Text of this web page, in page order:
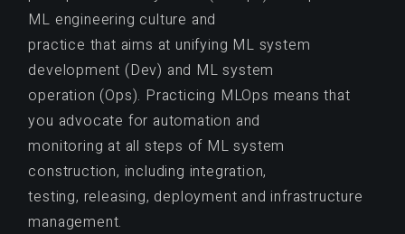
ML engineering culture and
practice that aims at unifying ML system
development (Dev) and ML system
operation (Ops). Practicing MLOps means that
you advocate for automation and
monitoring at all steps of ML system
construction, including integration,
testing, releasing, deployment and infrastructure
management.